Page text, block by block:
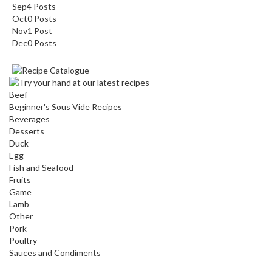
Sep4 Posts
Oct0 Posts
Nov1 Post
Dec0 Posts
Beef
Beginner's Sous Vide Recipes
Beverages
Desserts
Duck
Egg
Fish and Seafood
Fruits
Game
Lamb
Other
Pork
Poultry
Sauces and Condiments